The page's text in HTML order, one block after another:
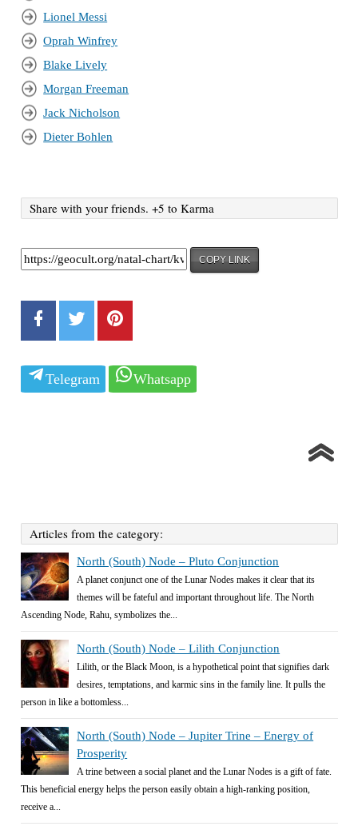
Lionel Messi
Oprah Winfrey
Blake Lively
Morgan Freeman
Jack Nicholson
Dieter Bohlen
Share with your friends. +5 to Karma
COPY LINK
Telegram Whatsapp
Articles from the category:
North (South) Node – Pluto Conjunction
A planet conjunct one of the Lunar Nodes makes it clear that its
themes will be fateful and important throughout life. The North
Ascending Node, Rahu, symbolizes the...
North (South) Node – Lilith Conjunction
Lilith, or the Black Moon, is a hypothetical point that signifies dark
desires, temptations, and karmic sins in the family line. It pulls the
person in like a bottomless...
North (South) Node – Jupiter Trine – Energy of
Prosperity
A trine between a social planet and the Lunar Nodes is a gift of fate.
This beneficial energy helps the person easily obtain a high-ranking position,
receive a...